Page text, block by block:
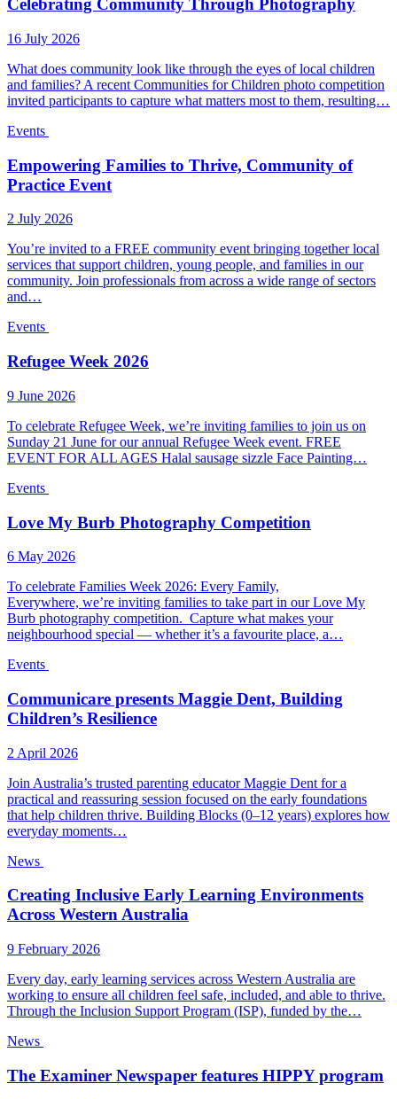
Celebrating Community Through Photography
16 July 2026
What does community look like through the eyes of local children
and families? A recent Communities for Children photo competition
invited participants to capture what matters most to them, resulting…
Events
Empowering Families to Thrive, Community of
Practice Event
2 July 2026
You’re invited to a FREE community event bringing together local
services that support children, young people, and families in our
community. Join professionals from across a wide range of sectors
and…
Events
Refugee Week 2026
9 June 2026
To celebrate Refugee Week, we’re inviting families to join us on
Sunday 21 June for our annual Refugee Week event. FREE
EVENT FOR ALL AGES Halal sausage sizzle Face Painting…
Events
Love My Burb Photography Competition
6 May 2026
To celebrate Families Week 2026: Every Family,
Everywhere, we’re inviting families to take part in our Love My
Burb photography competition. Capture what makes your
neighbourhood special — whether it’s a favourite place, a…
Events
Communicare presents Maggie Dent, Building
Children’s Resilience
2 April 2026
Join Australia’s trusted parenting educator Maggie Dent for a
practical and reassuring session focused on the early foundations
that help children thrive. Building Blocks (0–12 years) explores how
everyday moments…
News
Creating Inclusive Early Learning Environments
Across Western Australia
9 February 2026
Every day, early learning services across Western Australia are
working to ensure all children feel safe, included, and able to thrive.
Through the Inclusion Support Program (ISP), funded by the…
News
The Examiner Newspaper features HIPPY program